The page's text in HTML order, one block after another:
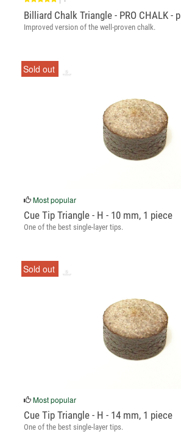
Billiard Chalk Triangle - PRO CHALK -
Improved version of the well-proven chalk.
Sold out
Most popular
Cue Tip Triangle - H - 10 mm, 1 piece
One of the best single-layer tips.
Sold out
Most popular
Cue Tip Triangle - H - 14 mm, 1 piece
One of the best single-layer tips.